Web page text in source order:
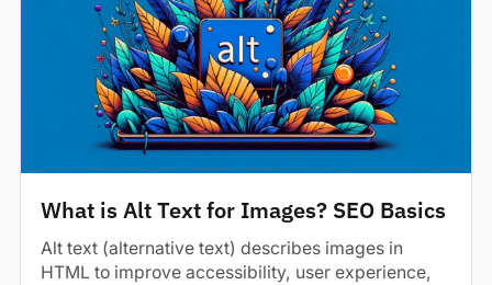
What is Alt Text for Images? SEO Basics
Alt text (alternative text) describes images in
HTML to improve accessibility, user experience,